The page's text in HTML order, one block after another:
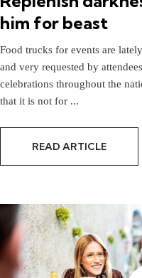
him for beast
Food trucks for events are
and very requested by
celebrations throughout the
that it is not for ...
READ ARTICLE